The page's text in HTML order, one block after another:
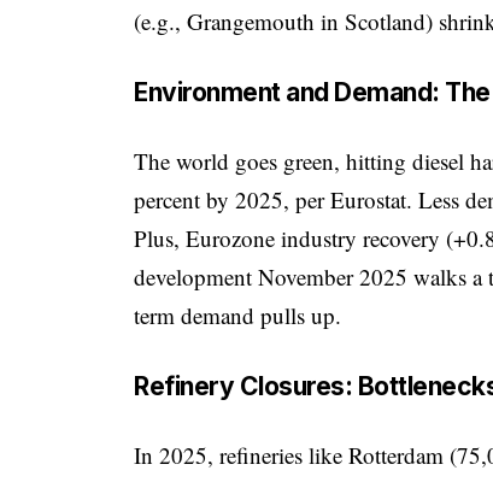
(e.g., Grangemouth in Scotland)
Environment and Demand:
The world goes green, hitting diesel
percent by 2025, per Eurostat. Less
Plus, Eurozone industry recovery
development November 2025 walks
term demand pulls up.
Refinery Closures:
In 2025, refineries like Rotterdam